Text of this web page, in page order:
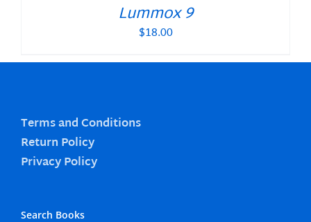
Lummox 9
$18.00
Terms and Conditions
Return Policy
Privacy Policy
Search Books